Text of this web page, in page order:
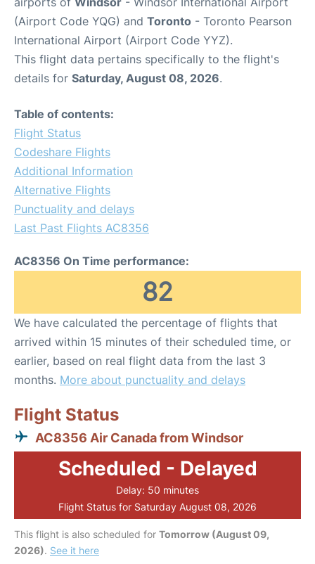
(Airport Code YQG) and Toronto - Toronto Pearson
International Airport (Airport Code YYZ).
This flight data pertains specifically to the flight's
details for Saturday, August 08, 2026.
Table of contents:
Flight Status
Codeshare Flights
Additional Information
Alternative Flights
Punctuality and delays
Last Past Flights AC8356
AC8356 On Time performance:
82
We have calculated the percentage of flights that
arrived within 15 minutes of their scheduled time, or
earlier, based on real flight data from the last 3
months. More about punctuality and delays
Flight Status
AC8356 Air Canada from Windsor
Scheduled - Delayed
Delay: 50 minutes
Flight Status for Saturday August 08, 2026
This flight is also scheduled for Tomorrow (August 09,
2026). See it here